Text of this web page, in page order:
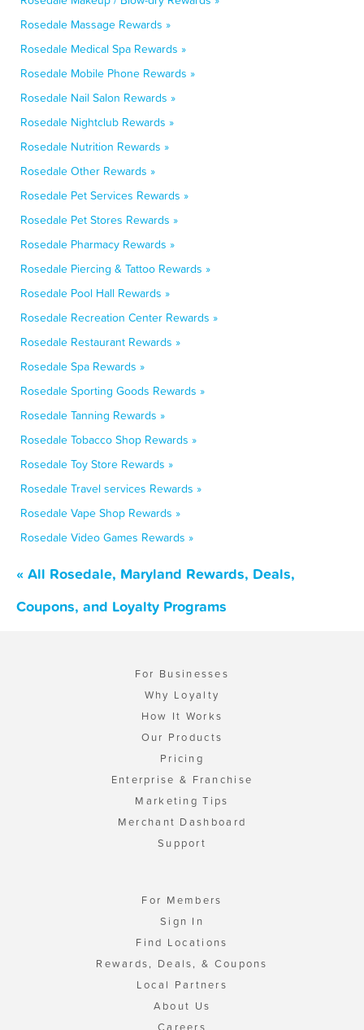
Rosedale Massage Rewards »
Rosedale Medical Spa Rewards »
Rosedale Mobile Phone Rewards »
Rosedale Nail Salon Rewards »
Rosedale Nightclub Rewards »
Rosedale Nutrition Rewards »
Rosedale Other Rewards »
Rosedale Pet Services Rewards »
Rosedale Pet Stores Rewards »
Rosedale Pharmacy Rewards »
Rosedale Piercing & Tattoo Rewards »
Rosedale Pool Hall Rewards »
Rosedale Recreation Center Rewards »
Rosedale Restaurant Rewards »
Rosedale Spa Rewards »
Rosedale Sporting Goods Rewards »
Rosedale Tanning Rewards »
Rosedale Tobacco Shop Rewards »
Rosedale Toy Store Rewards »
Rosedale Travel services Rewards »
Rosedale Vape Shop Rewards »
Rosedale Video Games Rewards »
« All Rosedale, Maryland Rewards, Deals,
Coupons, and Loyalty Programs
For Businesses
Why Loyalty
How It Works
Our Products
Pricing
Enterprise & Franchise
Marketing Tips
Merchant Dashboard
Support
For Members
Sign In
Find Locations
Rewards, Deals, & Coupons
Local Partners
About Us